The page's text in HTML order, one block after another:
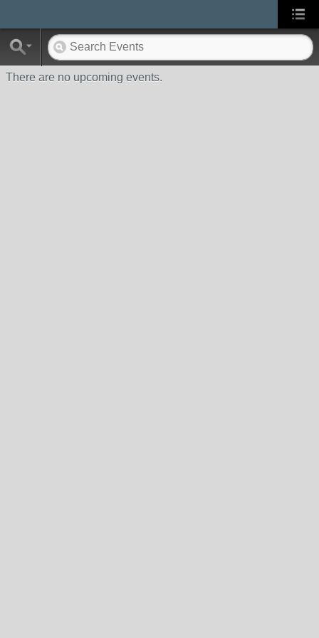
There are no upcoming events.